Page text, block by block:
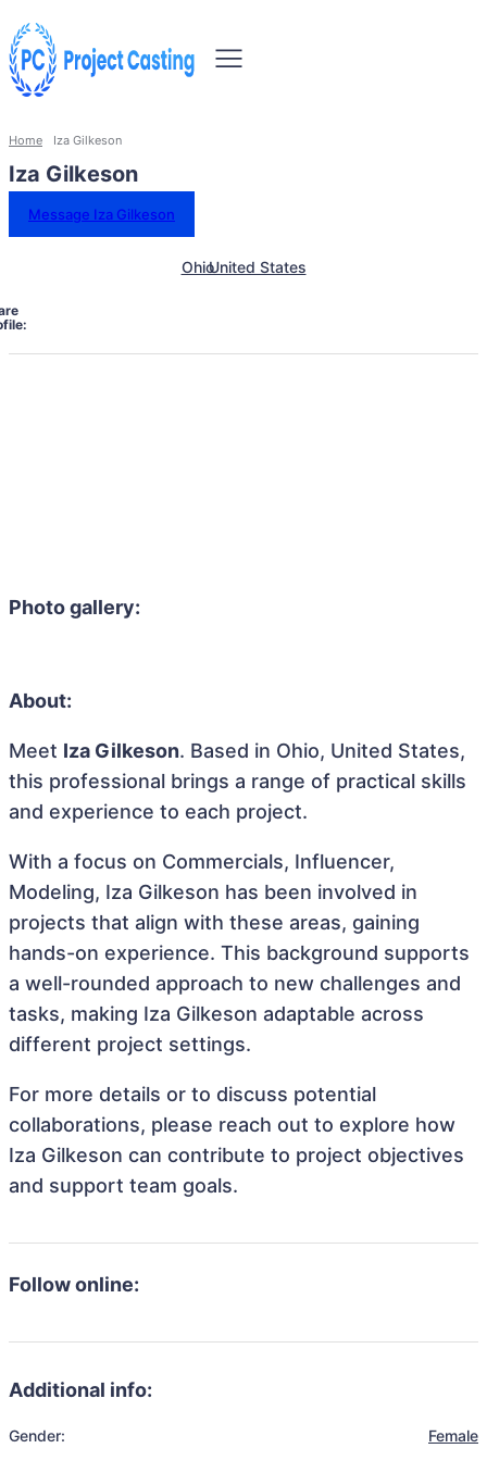
Home Iza Gilkeson
Iza Gilkeson
Message Iza Gilkeson
OhioUnited States
Photo gallery:
About:
Meet Iza Gilkeson. Based in Ohio, United States,
this professional brings a range of practical skills
and experience to each project.
With a focus on Commercials, Influencer,
Modeling, Iza Gilkeson has been involved in
projects that align with these areas, gaining
hands-on experience. This background supports
a well-rounded approach to new challenges and
tasks, making Iza Gilkeson adaptable across
different project settings.
For more details or to discuss potential
collaborations, please reach out to explore how
Iza Gilkeson can contribute to project objectives
and support team goals.
Follow online:
Additional info:
Gender: Female